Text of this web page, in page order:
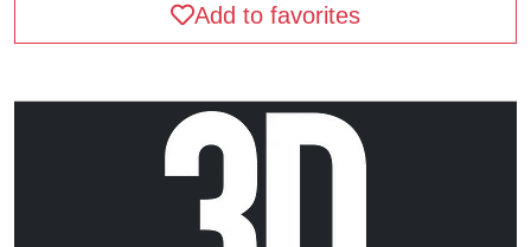
Add to favorites